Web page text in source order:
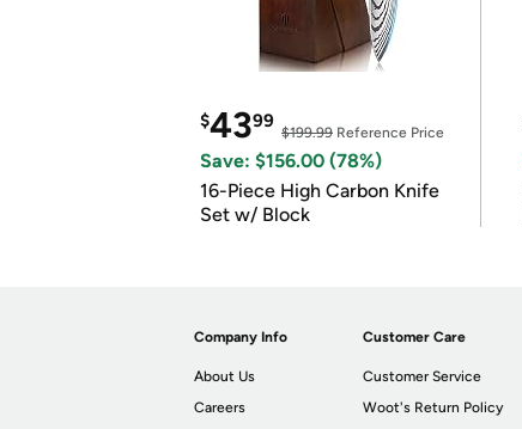
$4399
$199.99 Reference Price
Save: $156.00 (78%)
16-Piece High Carbon Knife
Set w/ Block
Company Info
About Us
Careers
Customer Care
Customer Service
Woot's Return Policy